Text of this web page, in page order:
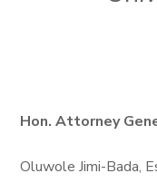
Hon. Attorney
Oluwole Jimi-Bada,